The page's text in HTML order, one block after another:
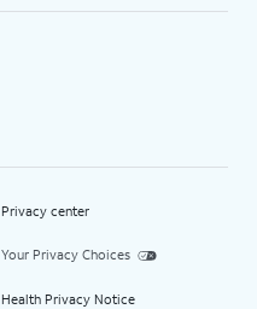
Privacy center
Your Privacy Choices
Health Privacy Notice